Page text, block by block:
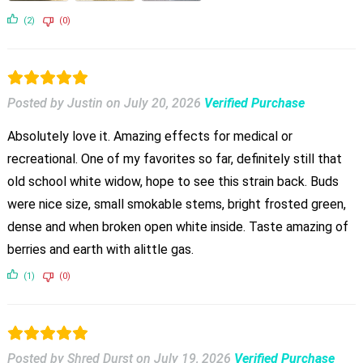
(2) (0)
Posted by Justin on July 20, 2026 Verified Purchase
Absolutely love it. Amazing effects for medical or
recreational. One of my favorites so far, definitely still that
old school white widow, hope to see this strain back. Buds
were nice size, small smokable stems, bright frosted green,
dense and when broken open white inside. Taste amazing of
berries and earth with alittle gas.
(1) (0)
Posted by Shred Durst on July 19, 2026 Verified Purchase